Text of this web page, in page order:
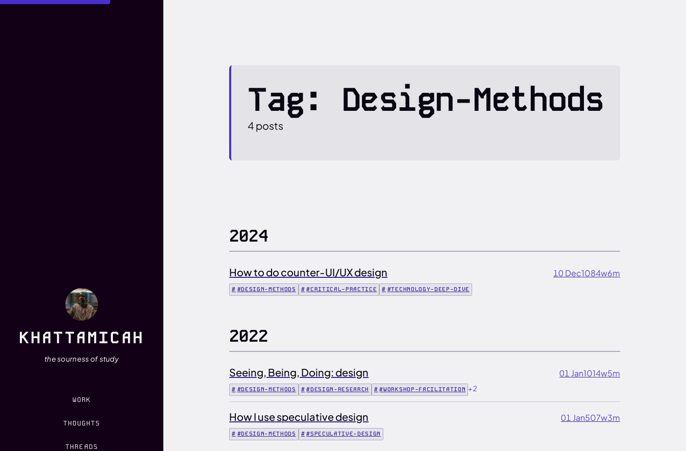
KHATTAMICAH
the sourness of study
WORK
THOUGHTS
THREADS
Tag: Design-Methods
4 posts
2024
How to do counter-UI/UX design 10 Dec1084w6m
#DESIGN-METHODS #CRITICAL-PRACTICE #TECHNOLOGY-DEEP-DIVE
2022
Seeing, Being, Doing: design 01 Jan1014w5m
#DESIGN-METHODS #DESIGN-RESEARCH #WORKSHOP-FACILITATION +2
How I use speculative design 01 Jan507w3m
#DESIGN-METHODS #SPECULATIVE-DESIGN